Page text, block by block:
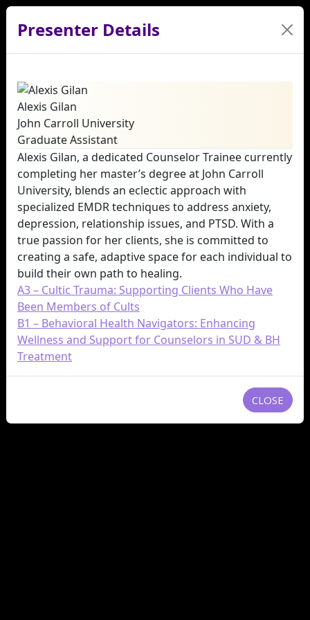
Presenter Details
Alexis Gilan
John Carroll University
Graduate Assistant
Alexis Gilan, a dedicated Counselor Trainee currently
completing her master’s degree at John Carroll
University, blends an eclectic approach with
specialized EMDR techniques to address anxiety,
depression, relationship issues, and PTSD. With a
true passion for her clients, she is committed to
creating a safe, adaptive space for each individual to
build their own path to healing.
A3 – Cultic Trauma: Supporting Clients Who Have
Been Members of Cults
B1 – Behavioral Health Navigators: Enhancing
Wellness and Support for Counselors in SUD & BH
Treatment
CLOSE